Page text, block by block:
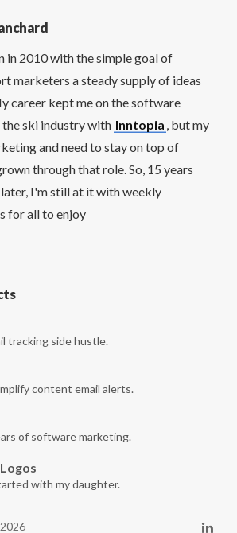
in 2010 with the simple goal of
marketers a steady supply of ideas
career kept me on the software
ski industry with Inntopia , but my
and need to stay on top of
through that role. So, 15 years
I'm still at it with weekly
for all to enjoy
tracking side hustle.
content email alerts.
of software marketing.
with my daughter.